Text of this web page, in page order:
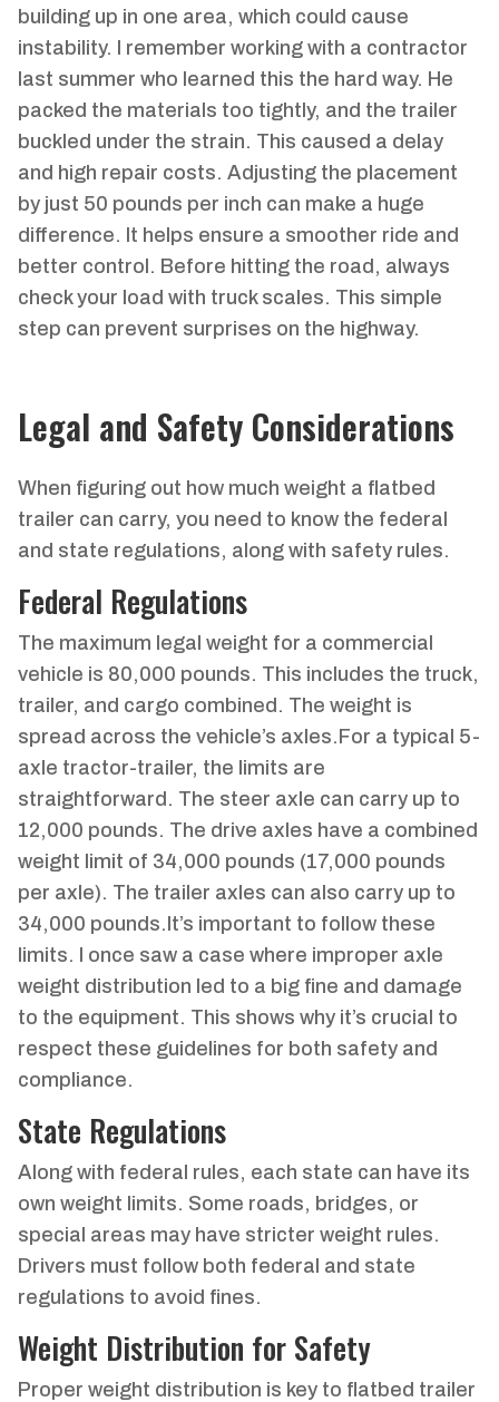
building up in one area, which could cause
instability. I remember working with a contractor
last summer who learned this the hard way. He
packed the materials too tightly, and the trailer
buckled under the strain. This caused a delay
and high repair costs. Adjusting the placement
by just 50 pounds per inch can make a huge
difference. It helps ensure a smoother ride and
better control. Before hitting the road, always
check your load with truck scales. This simple
step can prevent surprises on the highway.
Legal and Safety Considerations
When figuring out how much weight a flatbed
trailer can carry, you need to know the federal
and state regulations, along with safety rules.
Federal Regulations
The maximum legal weight for a commercial
vehicle is 80,000 pounds. This includes the truck,
trailer, and cargo combined. The weight is
spread across the vehicle’s axles.For a typical 5-
axle tractor-trailer, the limits are
straightforward. The steer axle can carry up to
12,000 pounds. The drive axles have a combined
weight limit of 34,000 pounds (17,000 pounds
per axle). The trailer axles can also carry up to
34,000 pounds.It’s important to follow these
limits. I once saw a case where improper axle
weight distribution led to a big fine and damage
to the equipment. This shows why it’s crucial to
respect these guidelines for both safety and
compliance.
State Regulations
Along with federal rules, each state can have its
own weight limits. Some roads, bridges, or
special areas may have stricter weight rules.
Drivers must follow both federal and state
regulations to avoid fines.
Weight Distribution for Safety
Proper weight distribution is key to flatbed trailer